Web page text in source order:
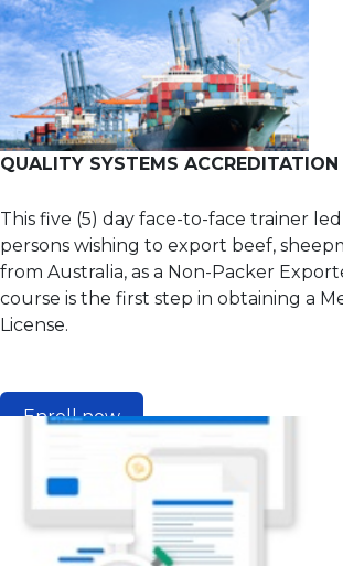
QUALITY SYSTEMS ACCREDITATION
This five (5) day face-to-face trainer
persons wishing to export beef,
from Australia, as a Non-Packer
course is the first step in obtaining a
License.
Enroll now